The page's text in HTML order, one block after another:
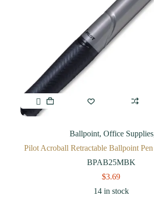
Ballpoint,Office Supplies
Pilot Acroball Retractable Ballpoint
BPAB25MBK
$3.69
14 in stock